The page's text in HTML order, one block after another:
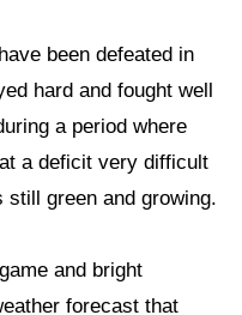
been defeated in
hard and fought well
a period where
a deficit very difficult
green and growing.
and bright
forecast that